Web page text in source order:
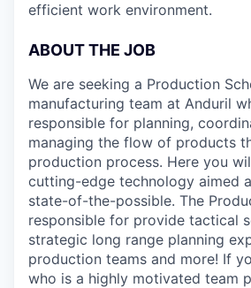
efficient work environment.
ABOUT THE JOB
We are seeking a Production
manufacturing team at Anduril
responsible for planning,
managing the flow of products
production process. Here you
cutting-edge technology aimed
state-of-the-possible. The
responsible for provide tactical
strategic long range planning
production teams and more! If
who is a highly motivated team